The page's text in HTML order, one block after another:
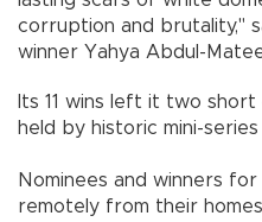
corruption and brutality,"
winner Yahya Abdul-
Its 11 wins left it two
held by historic mini-series
Nominees and winners
remotely from their